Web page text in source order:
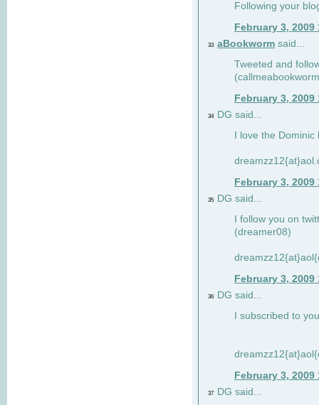
Following your
February 3, 2009
33 aBookworm said...
Tweeted and
February 3, 2009
34 DG said...
I love the
February 3, 2009
35
DG said...
I follow you on
(dreamer08)
February 3, 2009
36
DG said...
I subscribed to
February 3, 2009
37
DG said...